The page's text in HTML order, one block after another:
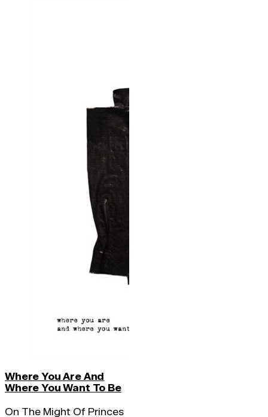
Where You Are And
Where You Want To Be
On The Might Of Princes